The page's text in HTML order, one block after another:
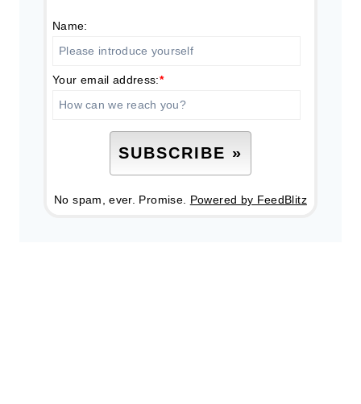
Name:
Your email address:*
No spam, ever. Promise. Powered by FeedBlitz